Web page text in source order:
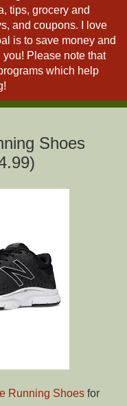
tips, grocery and
and coupons. I love
is to save money and
Please note that
which help
Shoes
Running Shoes for